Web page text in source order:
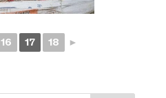
16 17 18 ►